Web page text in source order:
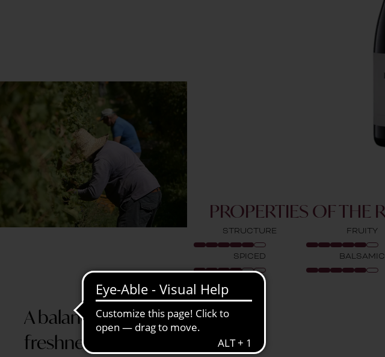
PROPERTIES OF THE
STRUCTURE FRUITY
SPICED BALSAMIC
A balance of sweetness,
freshness, and structure